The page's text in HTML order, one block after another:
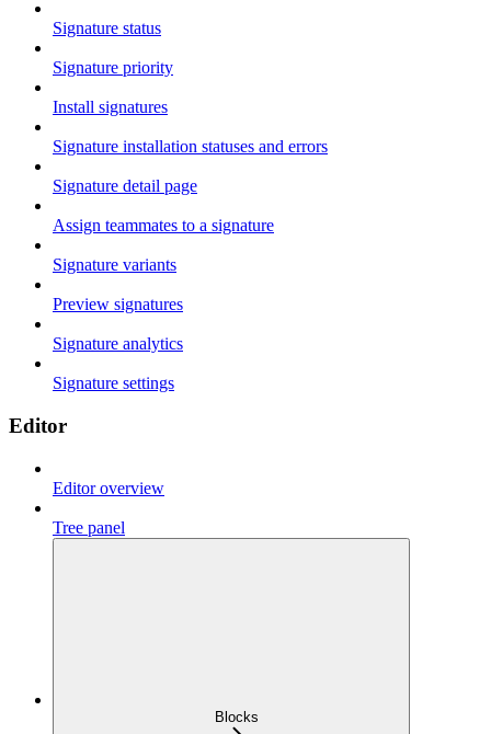
Signature status
Signature priority
Install signatures
Signature installation statuses and errors
Signature detail page
Assign teammates to a signature
Signature variants
Preview signatures
Signature analytics
Signature settings
Editor
Editor overview
Tree panel
Blocks